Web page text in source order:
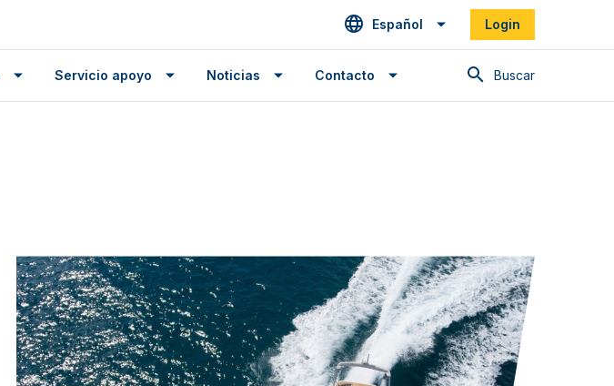
Español Login
Buscar en
Servicio apoyo Noticias Contacto